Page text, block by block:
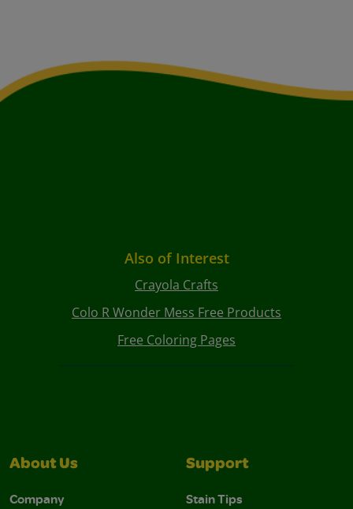
Also of Interest
Crayola Crafts
Colo R Wonder Mess Free Products
Free Coloring Pages
About Us
Company
Support
Stain Tips